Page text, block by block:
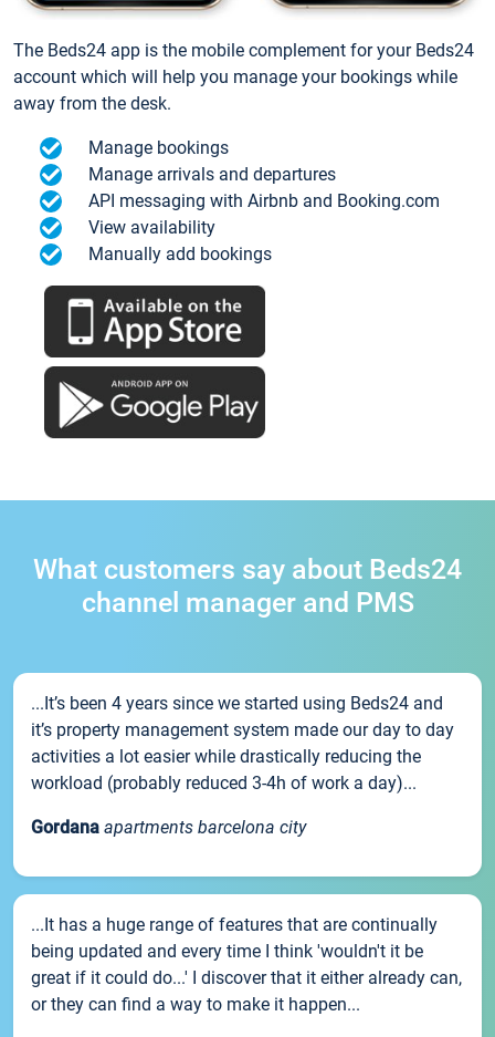
The Beds24 app is the mobile complement for your Beds24
account which will help you manage your bookings while
away from the desk.
Manage bookings
Manage arrivals and departures
API messaging with Airbnb and Booking.com
View availability
Manually add bookings
What customers say about Beds24
channel manager and PMS
...It’s been 4 years since we started using Beds24 and
it’s property management system made our day to day
activities a lot easier while drastically reducing the
workload (probably reduced 3-4h of work a day)...
Gordana apartments barcelona city
...It has a huge range of features that are continually
being updated and every time I think 'wouldn't it be
great if it could do...' I discover that it either already can,
or they can find a way to make it happen...